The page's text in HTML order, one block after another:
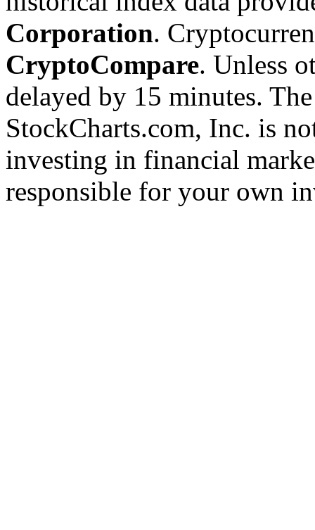
Corporation.
CryptoCompare. Unless
delayed by 15 minutes.
StockCharts.com, Inc. is
investing in financial
responsible for your own